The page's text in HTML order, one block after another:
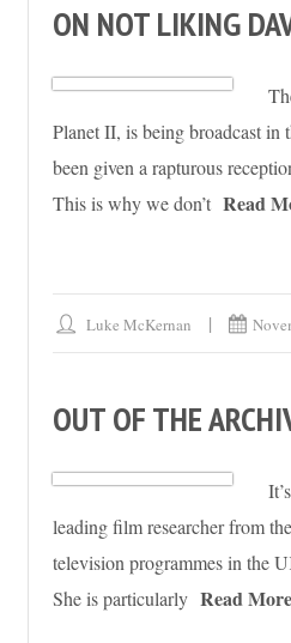
ON NOT LIKING
Planet II, is being broadcast
been given a rapturous
This is why we don’t Read
Luke McKernan
OUT OF THE
leading film researcher from
television programmes in the
She is particularly Read More